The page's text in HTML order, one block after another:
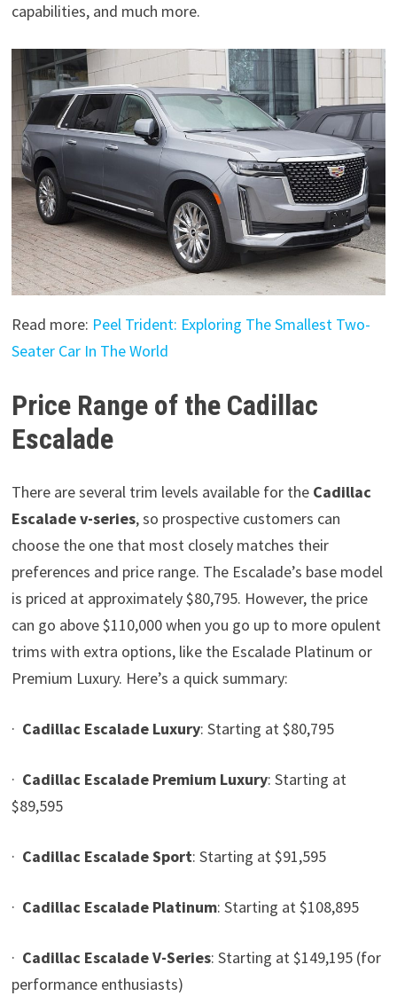
capabilities, and much more.
Read more: Peel Trident: Exploring The Smallest Two-
Seater Car In The World
Price Range of the Cadillac
Escalade
There are several trim levels available for the Cadillac
Escalade v-series, so prospective customers can
choose the one that most closely matches their
preferences and price range. The Escalade’s base model
is priced at approximately $80,795. However, the price
can go above $110,000 when you go up to more opulent
trims with extra options, like the Escalade Platinum or
Premium Luxury. Here’s a quick summary:
· Cadillac Escalade Luxury: Starting at $80,795
· Cadillac Escalade Premium Luxury: Starting at
$89,595
· Cadillac Escalade Sport: Starting at $91,595
· Cadillac Escalade Platinum: Starting at $108,895
· Cadillac Escalade V-Series: Starting at $149,195 (for
performance enthusiasts)